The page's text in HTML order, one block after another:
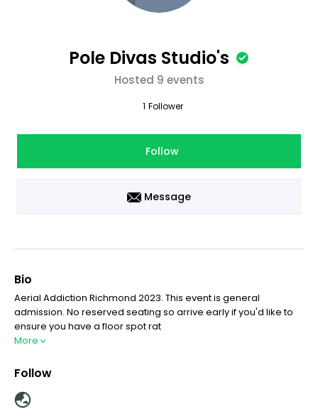
Pole Divas Studio's
Hosted 9 events
1 Follower
Follow
Message
Bio
Aerial Addiction Richmond 2023. This event is general
admission. No reserved seating so arrive early if you'd like to
ensure you have a floor spot rat
More
Follow